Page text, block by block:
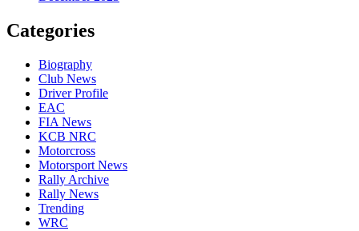
Categories
Biography
Club News
Driver Profile
EAC
FIA News
KCB NRC
Motorcross
Motorsport News
Rally Archive
Rally News
Trending
WRC